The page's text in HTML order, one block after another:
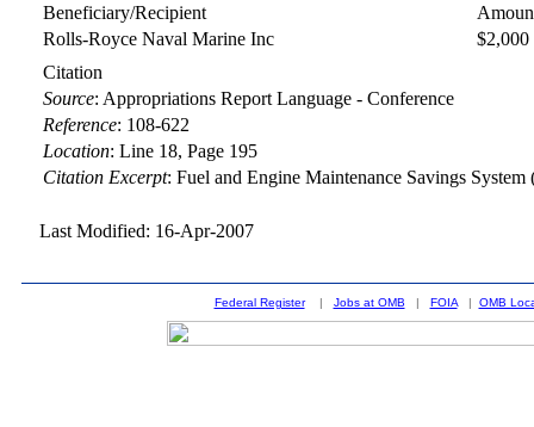
Beneficiary/Recipient
Rolls-Royce Naval Marine Inc
$2,000
Citation
Source: Appropriations Report Language - Conference
Reference: 108-622
Location:Line 18, Page 195
Citation Excerpt: Fuel and Engine Maintenance Savings System
Last Modified: 16-Apr-2007
Federal Register| Jobs at OMB | FOIA| OMB